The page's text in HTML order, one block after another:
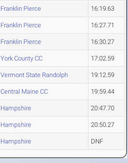
Franklin Pierce 16:19.63
Franklin Pierce 16:27.71
Franklin Pierce 16:30.27
York County CC 17:02.59
Vermont State Randolph 19:12.59
Central Maine CC 19:59.44
Hampshire 20:47.70
Hampshire 20:50.27
Hampshire DNF